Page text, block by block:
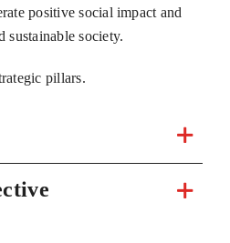
positive social impact and
sustainable society.
pillars.